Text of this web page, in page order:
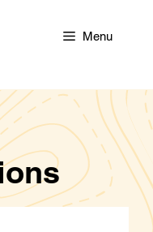
Menu